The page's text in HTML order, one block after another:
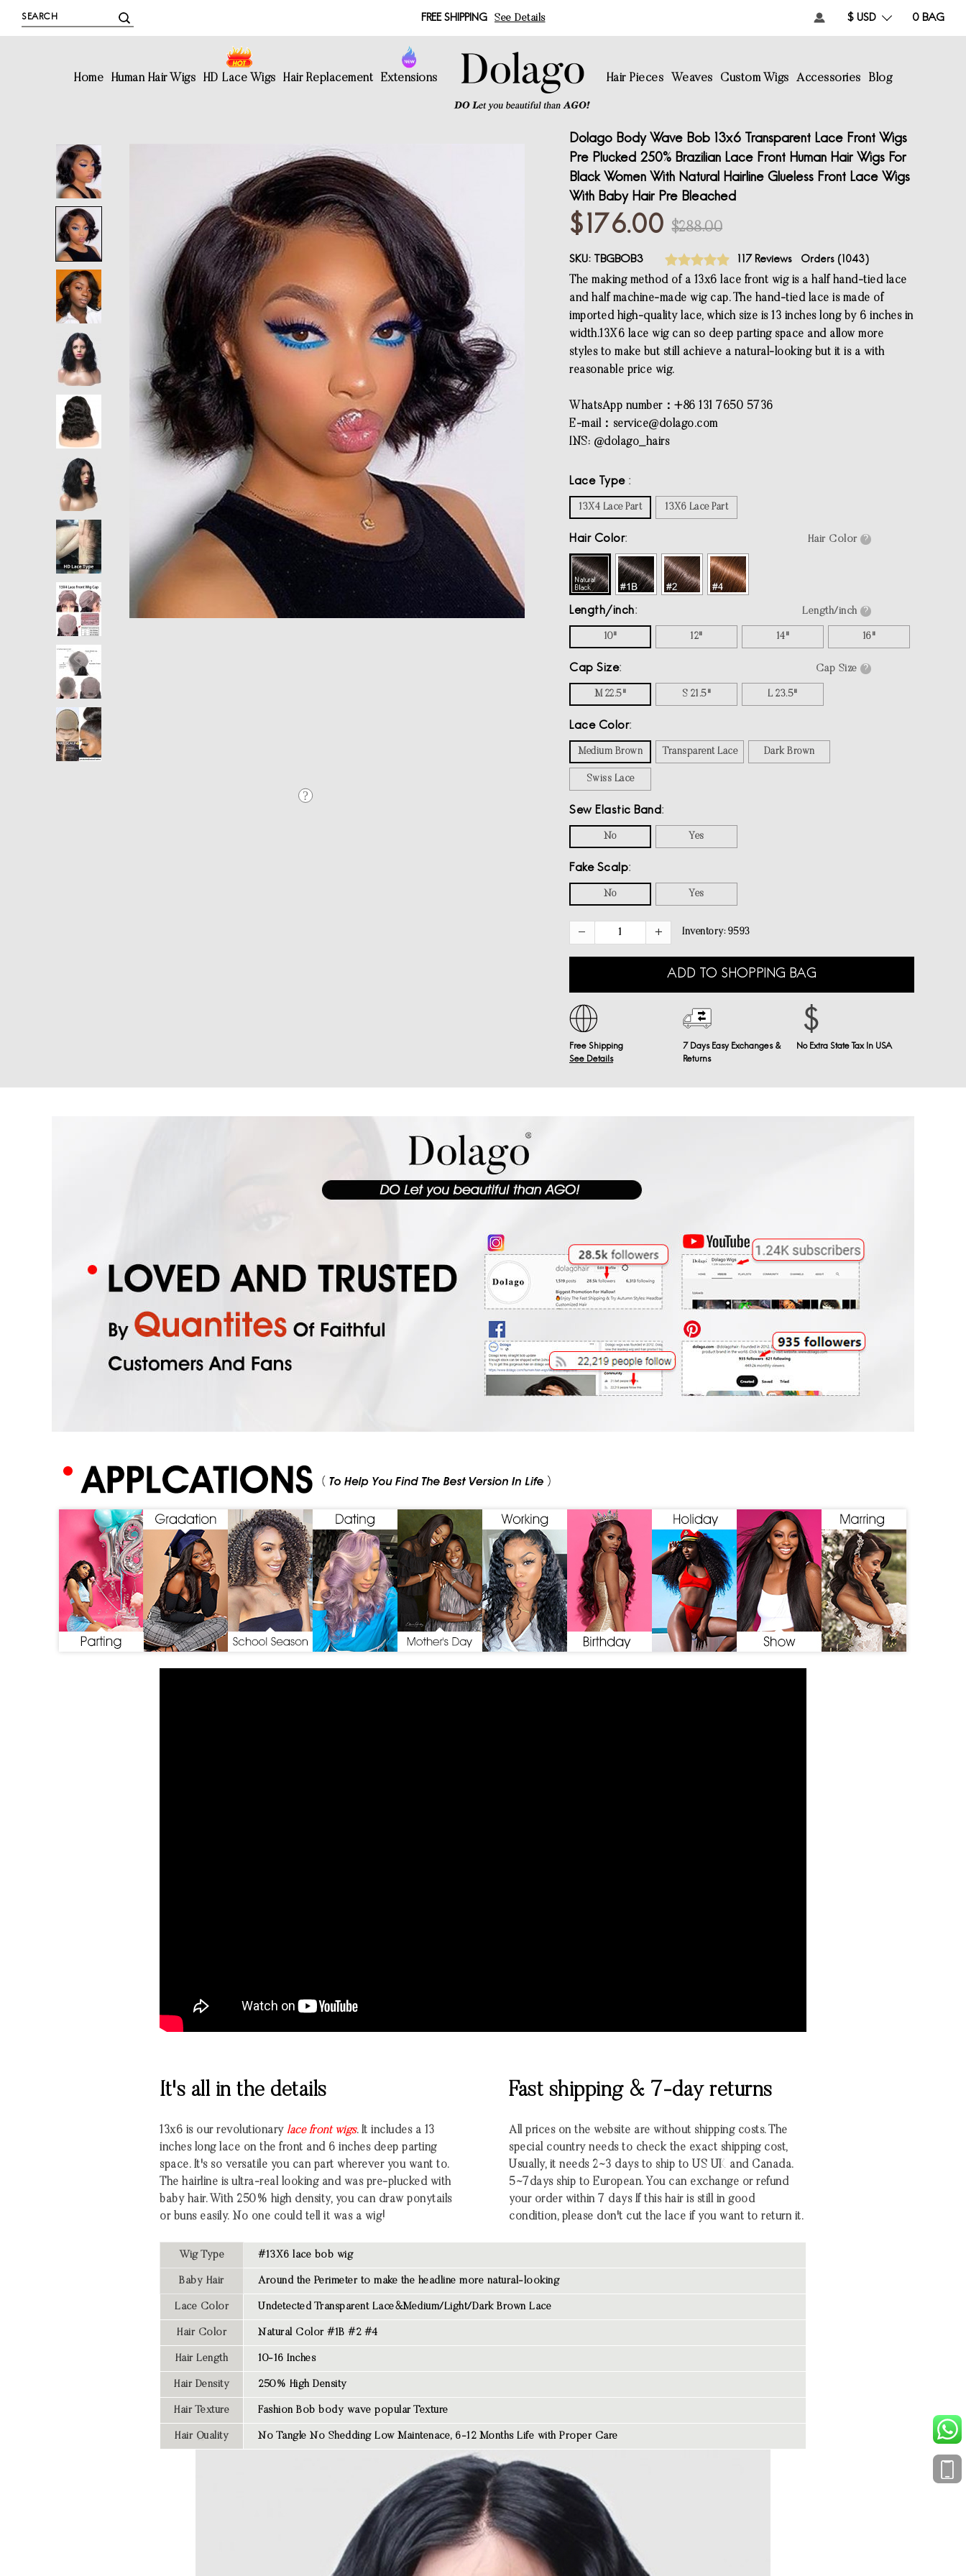
FREE SHIPPING See Details 0 BAG
$ USD
Home Human Hair Wigs HD Lace Wigs Hair Replacement Extensions Hair Pieces Weaves Custom Wigs Accessories Blog
Dolago Body Wave Bob 13x6 Transparent Lace Front Wigs
Pre Plucked 250% Brazilian Lace Front Human Hair Wigs For
Black Women With Natural Hairline Glueless Front Lace Wigs
With Baby Hair Pre Bleached
$176.00 $288.00
SKU: TBGBOB3 117 Reviews Orders (1043)
The making method of a 13x6 lace front wig is a half hand-tied lace
and half machine-made wig cap. The hand-tied lace is made of
imported high-quality lace, which size is 13 inches long by 6 inches in
width.13X6 lace wig can so deep parting space and allow more
styles to make but still achieve a natural-looking but it is a with
reasonable price wig.
WhatsApp number：+86 131 7650 5736
E-mail： service@dolago.com
INS: @dolago_hairs
Lace Type
13X4 Lace Part 13X6 Lace Part
Hair Color Hair Color ?
Length/inch Length/inch ?
10" 12" 14" 16"
Cap Size Cap Size ?
M 22.5" S 21.5" L 23.5"
Lace Color
Medium Brown Transparent Lace Dark Brown
Swiss Lace
Sew Elastic Band
No Yes
Fake Scalp
No Yes
Inventory: 9593
ADD TO SHOPPING BAG
Free Shipping
See Details
7 Days Easy Exchanges &
Returns
No Extra State Tax In USA
It's all in the details
13x6 is our revolutionary lace front wigs. It includes a 13
inches long lace on the front and 6 inches deep parting
space. It's so versatile you can part wherever you want to.
The hairline is ultra-real looking and was pre-plucked with
baby hair. With 250% high density, you can draw ponytails
or buns easily. No one could tell it was a wig!
Fast shipping & 7-day returns
All prices on the website are without shipping costs. The
special country needs to check the exact shipping cost,
Usually, it needs 2~3 days to ship to US UK and Canada.
5~7days ship to European. You can exchange or refund
your order within 7 days If this hair is still in good
condition, please don't cut the lace if you want to return it.
Wig Type #13X6 lace bob wig
Baby Hair Around the Perimeter to make the headline more natural-looking
Lace Color Undetected Transparent Lace&Medium/Light/Dark Brown Lace
Hair Color Natural Color #1B #2 #4
Hair Length 10-16 Inches
Hair Density 250% High Density
Hair Texture Fashion Bob body wave popular Texture
Hair Quality No Tangle No Shedding Low Maintenace, 6-12 Months Life with Proper Care